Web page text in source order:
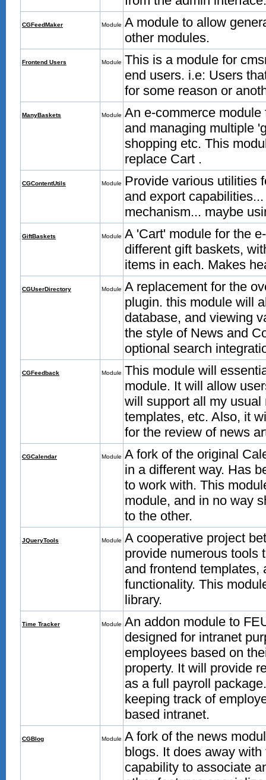
CGFeedMaker Module A module to allow
other modules.
Frontend Users Module This is a module for
end users. i.e: Users
for some reason or
ManyBaskets Module An e-commerce
and managing multiple
shopping etc. This
replace Cart .
CGContentUtils Module
Provide various utilities
and export
mechanism... maybe
GiftBaskets Module A 'Cart' module for the
different gift baskets,
items in each. Makes
CGUserDirectory Module A replacement for the
plugin. this module will
database, and viewing
the style of News and
optional search
CGFeedback Module This module will
module. It will allow
will support all my
templates, etc. Also, it
for the review of news
CGCalendar Module A fork of the original
in a different way. Has
to work with. This
module, and in no way
to the other.
JQueryTools Module A cooperative project
provide numerous tools
and frontend templates,
functionality. This
library.
Time Tracker Module An addon module to
designed for intranet
employees based on
property. It will provide
as a full payroll
keeping track of
based intranet.
CGBlog Module A fork of the news
blogs. It does away
capability to associate